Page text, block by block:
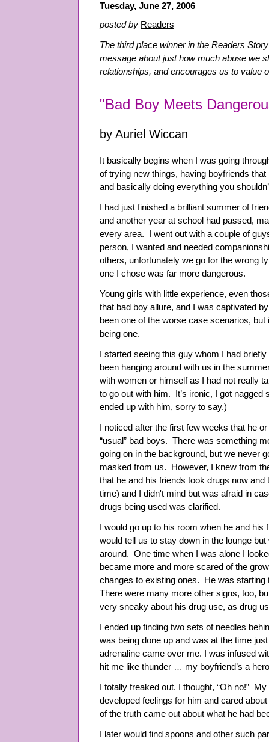
Tuesday, June 27, 2006
posted by Readers
The third place winner in the Readers
message about just how much abuse we
relationships, and encourages us to value
"Bad Boy Meets
by Auriel Wiccan
It basically begins when I was going
of trying new things, having boyfriends
and basically doing everything you
I had just finished a brilliant summer of
and another year at school had passed,
every area. I went out with a couple of
person, I wanted and needed
others, unfortunately we go for the wrong
one I chose was far more dangerous.
Young girls with little experience, even
that bad boy allure, and I was captivated
been one of the worse case scenarios,
being one.
I started seeing this guy whom I had
been hanging around with us in the
with women or himself as I had not really
to go out with him. It’s ironic, I got
ended up with him, sorry to say.)
I noticed after the first few weeks that he
“usual” bad boys. There was something
going on in the background, but we never
masked from us. However, I knew from
that he and his friends took drugs now and
time) and I didn't mind but was afraid in
drugs being used was clarified.
I would go up to his room when he and
would tell us to stay down in the lounge
around. One time when I was alone I
became more and more scared of the
changes to existing ones. He was
There were many more other signs, too,
very sneaky about his drug use, as drug
I ended up finding two sets of needles
was being done up and was at the time
adrenaline came over me. I was infused
hit me like thunder … my boyfriend’s a
I totally freaked out. I thought, “Oh no!”
developed feelings for him and cared
of the truth came out about what he had
I later would find spoons and other such